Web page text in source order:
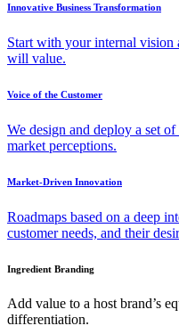
Innovative Business Transformation
Start with your internal vision
will value.
Voice of the Customer
We design and deploy a set
market perceptions.
Market-Driven Innovation
Roadmaps based on a deep
customer needs, and their
Ingredient Branding
Add value to a host brand’s
differentiation.